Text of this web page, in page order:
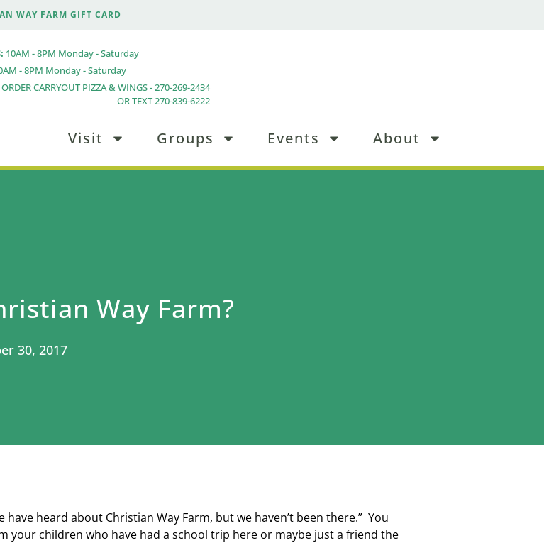
WAY FARM GIFT CARD
10AM - 8PM Monday - Saturday
- 8PM Monday - Saturday
CARRYOUT PIZZA & WINGS - 270-269-2434
OR TEXT 270-839-6222
Visit Groups Events About
Way Farm?
30, 2017
have heard about Christian Way Farm, but we haven’t been there.” You
your children who have had a school trip here or maybe just a friend the